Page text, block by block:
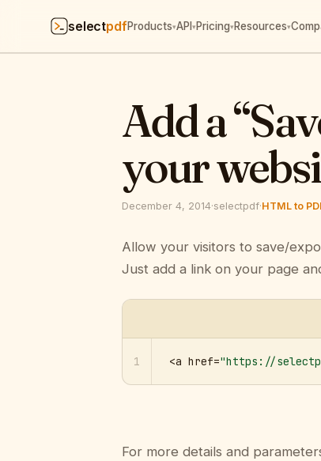
selectpdfProducts▾API ▾ Pricing▾ Resources▾
Add a
your
December 4, 2014·selectpdf·HTML to
Allow your visitors to save/
Just add a link on your page
1 <a href="https://
For more details and